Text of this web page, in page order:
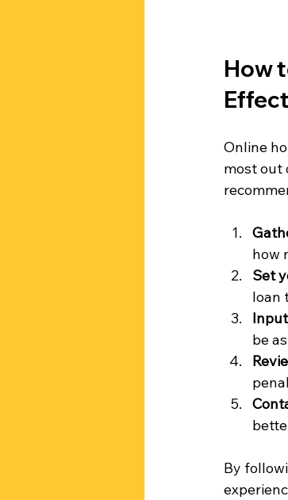
How
Online
most out
how
Set
loan
be
By